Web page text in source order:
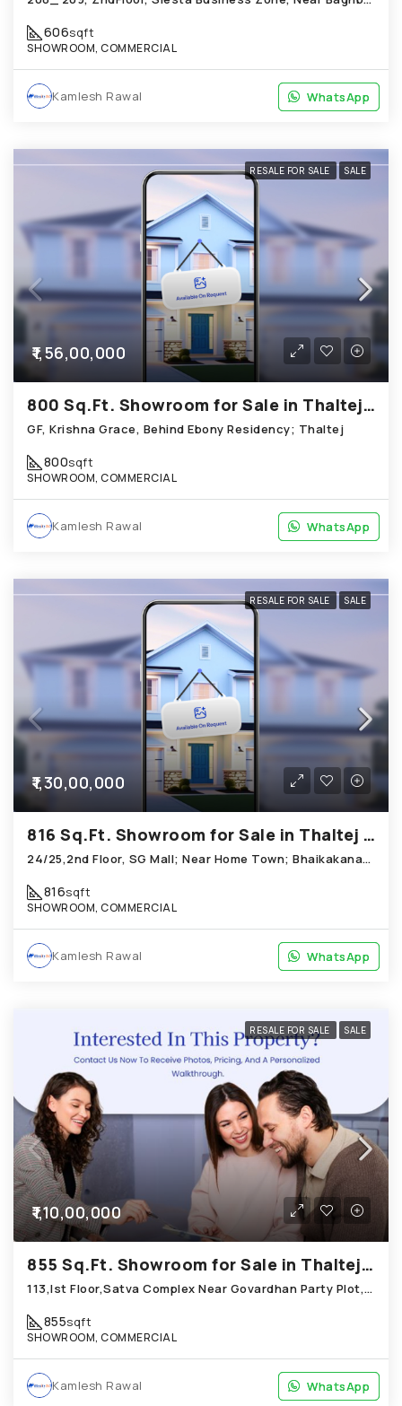
606sqft
SHOWROOM, COMMERCIAL
WhatsApp
Kamlesh Rawal WhatsApp
RESALE FOR SALE SALE
₹1,56,00,000
800 Sq.Ft. Showroom for Sale in Thaltej Ahmedabad
GF, Krishna Grace, Behind Ebony Residency; Thaltej
800sqft
SHOWROOM, COMMERCIAL
WhatsApp
Kamlesh Rawal WhatsApp
RESALE FOR SALE SALE
₹1,30,00,000
816 Sq.Ft. Showroom for Sale in Thaltej Ahmedabad
24/25,2nd Floor, SG Mall; Near Home Town; Bhaikakanagar Road, Thaltej
816sqft
SHOWROOM, COMMERCIAL
WhatsApp
Kamlesh Rawal WhatsApp
RESALE FOR SALE SALE
₹1,10,00,000
855 Sq.Ft. Showroom for Sale in Thaltej Ahmedabad
113,Ist Floor,Satva Complex Near Govardhan Party Plot,Thaltej
855sqft
SHOWROOM, COMMERCIAL
WhatsApp
Kamlesh Rawal WhatsApp